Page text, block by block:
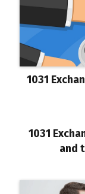
1031
1031
and